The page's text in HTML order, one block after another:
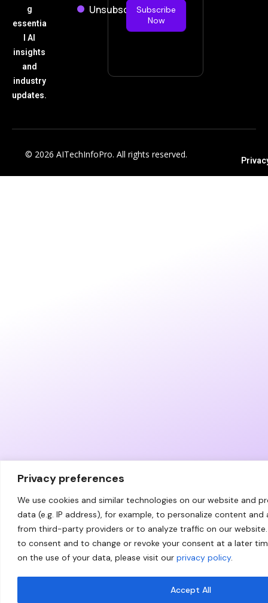
Privacy preferences
We use cookies and similar technologies on our website and
data (e.g. IP address), for example, to personalize content
from third-party providers or to analyze traffic on our
to consent and to change or revoke your consent at a later
on the use of your data, please visit our privacy policy.
Accept All
g
essentia
l AI
insights
and
industry
updates.
UnsubscribeSubscribe
Now
© 2026 AITechInfoPro. All rights reserved.